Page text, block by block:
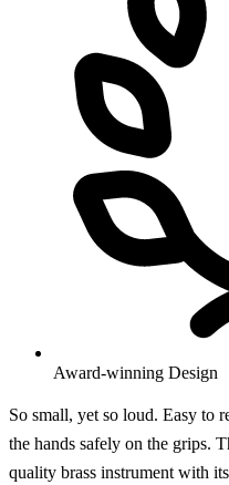
Award-winning Design
So small, yet so loud. Easy to
the hands safely on the grips.
quality brass instrument with